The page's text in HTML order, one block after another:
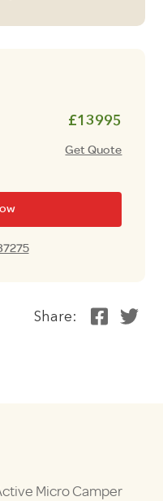
£13995
Get Quote
Share:
Micro Camper